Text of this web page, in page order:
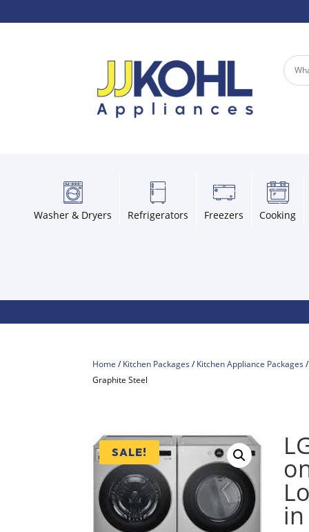
Washer & Dryers Refrigerators Freezers Cooking
Home /Kitchen Packages /Kitchen Appliance Packages
Graphite Steel
SALE!